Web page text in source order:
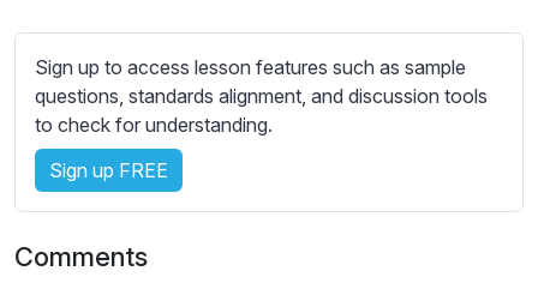
r
e
t
t
i
n
s
Sign up to access lesson features such as sample
questions, standards alignment, and discussion tools
to check for understanding.
Sign up FREE
Comments